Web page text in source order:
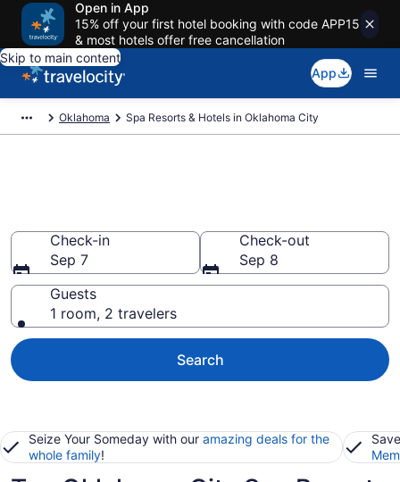
Open in App
15% off your first hotel booking with code APP15
& most hotels offer free cancellation
Skip to main content
App
Oklahoma Spa Resorts & Hotels in Oklahoma City
Check-in
Sep 7
Check-out
Sep 8
Guests
1 room, 2 travelers
Search
Seize Your Someday with our amazing deals for the
whole family!